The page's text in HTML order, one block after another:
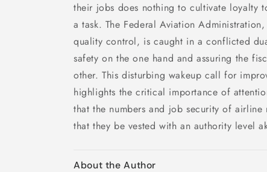
their jobs does nothing to cultivate loyalty
a task. The Federal Aviation
quality control, is caught in a conflicted
safety on the one hand and assuring the
other. This disturbing wakeup call for
highlights the critical importance of
that the numbers and job security of airline
that they be vested with an authority level
About the Author